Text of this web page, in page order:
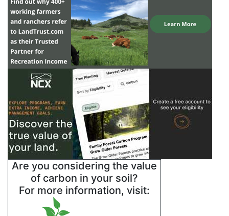
Are you considering the value
of carbon in your soil?
For more information, visit: